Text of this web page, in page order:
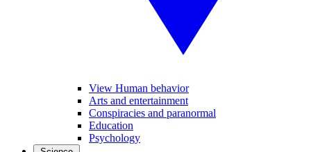
View Human behavior
Arts and entertainment
Conspiracies and paranormal
Education
Psychology